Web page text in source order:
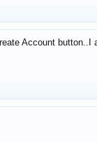
Account